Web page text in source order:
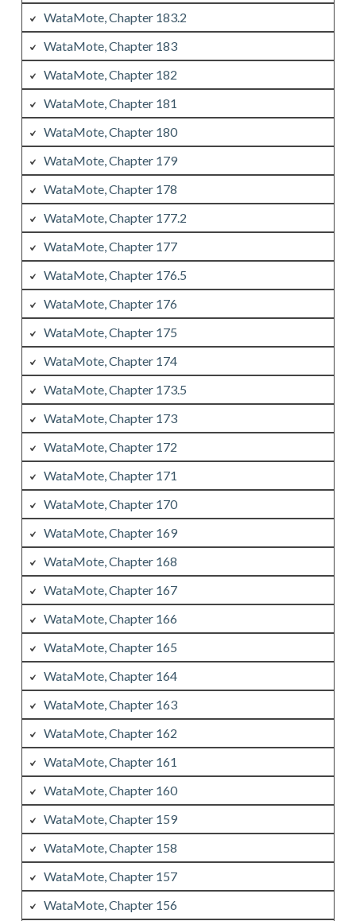
WataMote, Chapter 183.2
WataMote, Chapter 183
WataMote, Chapter 182
WataMote, Chapter 181
WataMote, Chapter 180
WataMote, Chapter 179
WataMote, Chapter 178
WataMote, Chapter 177.2
WataMote, Chapter 177
WataMote, Chapter 176.5
WataMote, Chapter 176
WataMote, Chapter 175
WataMote, Chapter 174
WataMote, Chapter 173.5
WataMote, Chapter 173
WataMote, Chapter 172
WataMote, Chapter 171
WataMote, Chapter 170
WataMote, Chapter 169
WataMote, Chapter 168
WataMote, Chapter 167
WataMote, Chapter 166
WataMote, Chapter 165
WataMote, Chapter 164
WataMote, Chapter 163
WataMote, Chapter 162
WataMote, Chapter 161
WataMote, Chapter 160
WataMote, Chapter 159
WataMote, Chapter 158
WataMote, Chapter 157
WataMote, Chapter 156